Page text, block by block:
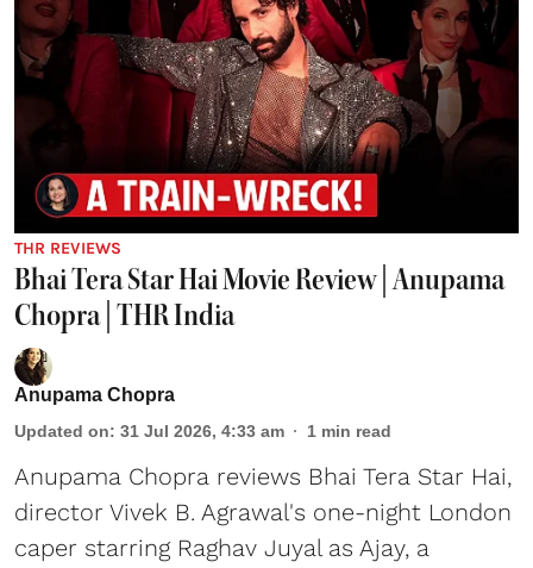
THR REVIEWS
Bhai Tera Star Hai Movie Review | Anupama
Chopra | THR India
Anupama Chopra
Updated on: 31 Jul 2026, 4:33 am 1 min read
Anupama Chopra reviews Bhai Tera Star Hai,
director Vivek B. Agrawal's one-night London
caper starring Raghav Juyal as Ajay, a